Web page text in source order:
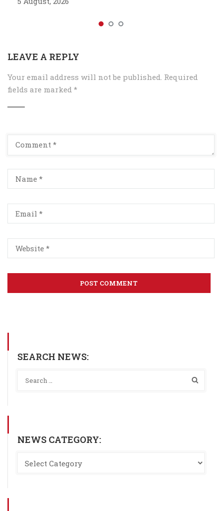
LEAVE A REPLY
Your email address will not be published. Required
fields are marked *
SEARCH NEWS:
NEWS CATEGORY: